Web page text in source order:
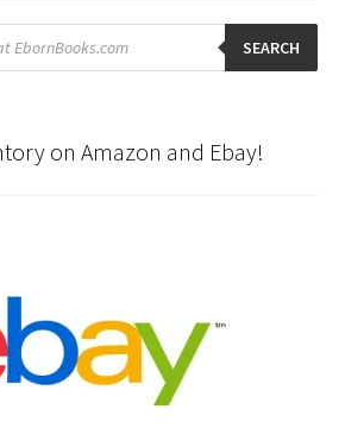
SEARCH
on Amazon and Ebay!